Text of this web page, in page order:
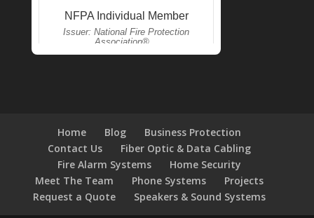
Home Blog
Business Protection
Contact Us
Fiber Optic & Data Cabling
Fire Alarm Systems
Home Security
Meet The Team
Phone Systems
Projects
Request a Quote
Speakers & Sound Systems